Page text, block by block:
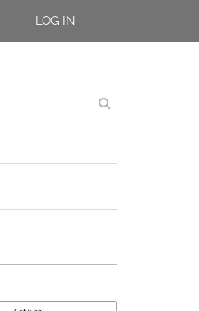
LOG IN